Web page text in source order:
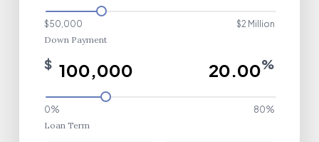
$50,000
$2 Million
Down Payment
$ %
0%
80%
Loan Term